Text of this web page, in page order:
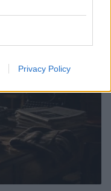
Privacy Policy